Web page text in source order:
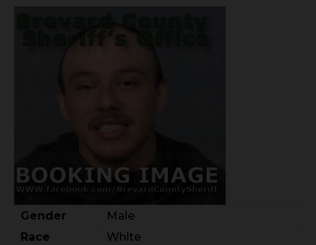
Gender
Male
Race
White